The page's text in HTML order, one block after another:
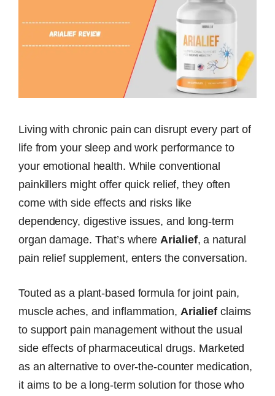
Living with chronic pain can disrupt every part of
life from your sleep and work performance to
your emotional health. While conventional
painkillers might offer quick relief, they often
come with side effects and risks like
dependency, digestive issues, and long-term
organ damage. That’s where Arialief, a natural
pain relief supplement, enters the conversation.
Touted as a plant-based formula for joint pain,
muscle aches, and inflammation, Arialief claims
to support pain management without the usual
side effects of pharmaceutical drugs. Marketed
as an alternative to over-the-counter medication,
it aims to be a long-term solution for those who